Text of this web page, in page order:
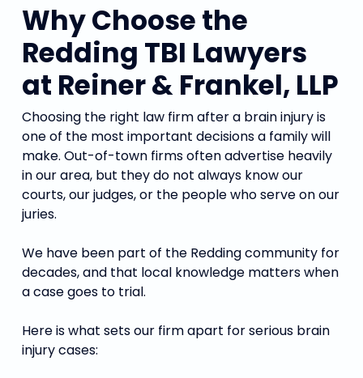
Why Choose the
Redding TBI Lawyers
at Reiner & Frankel, LLP
Choosing the right law firm after a brain injury is
one of the most important decisions a family will
make. Out-of-town firms often advertise heavily
in our area, but they do not always know our
courts, our judges, or the people who serve on our
juries.
We have been part of the Redding community for
decades, and that local knowledge matters when
a case goes to trial.
Here is what sets our firm apart for serious brain
injury cases: